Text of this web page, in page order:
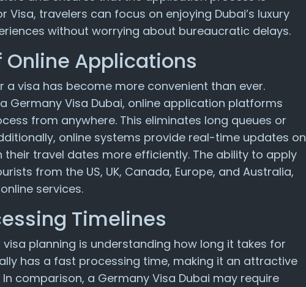
travelers can focus on enjoying Dubai’s luxury
without worrying about bureaucratic delays.
Online Applications
a visa has become more convenient than ever.
Germany Visa Dubai, online application platforms
from anywhere. This eliminates long queues or
online systems provide real-time updates on
travel dates more efficiently. The ability to apply
from the US, UK, Canada, Europe, and Australia,
services.
Timelines
planning is understanding how long it takes for
has a fast processing time, making it an attractive
comparison, a Germany Visa Dubai may require